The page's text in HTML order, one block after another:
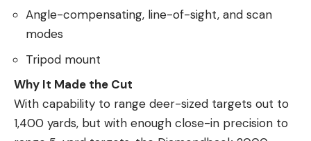
Angle-compensating, line-of-sight, and scan
modes
Tripod mount
Why It Made the Cut
With capability to range deer-sized targets out to
1,400 yards, but with enough close-in precision to